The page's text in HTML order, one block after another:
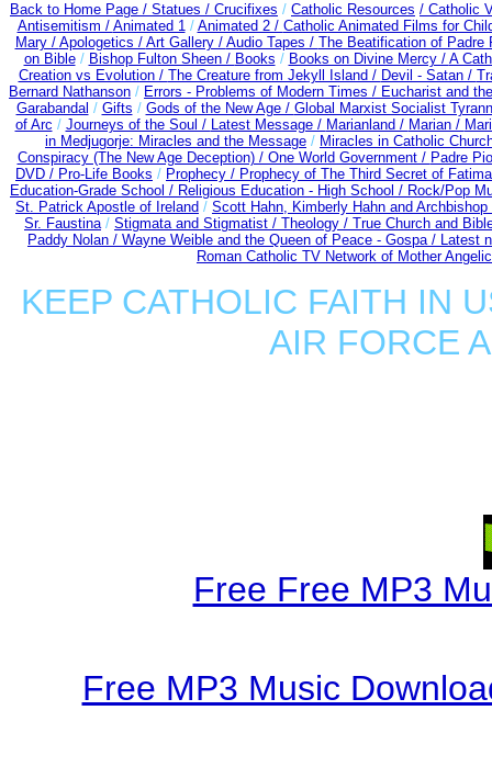
Back to Home Page / Statues / Crucifixes / Catholic Resources / Catholic
Antisemitism / Animated 1/ Animated 2 / Catholic Animated Films for
Mary / Apologetics / Art Gallery / Audio Tapes / The Beatification of
on Bible/ Bishop Fulton Sheen / Books / Books on Divine Mercy / A
Creation vs Evolution / The Creature from Jekyll Island / Devil - Satan /
Bernard Nathanson / Errors - Problems of Modern Times / Eucharist and
Garabandal / Gifts / Gods of the New Age / Global Marxist Socialist
of Arc / Journeys of the Soul / Latest Message / Marianland / Marian /
in Medjugorje: Miracles and the Message / Miracles in Catholic
Conspiracy (The New Age Deception) / One World Government / Padre
DVD / Pro-Life Books / Prophecy / Prophecy of The Third Secret of
Education-Grade School / Religious Education - High School / Rock/Pop
St. Patrick Apostle of Ireland / Scott Hahn, Kimberly Hahn and
Sr. Faustina/ Stigmata and Stigmatist / Theology / True Church and
Paddy Nolan / Wayne Weible and the Queen of Peace - Gospa / Latest
Roman Catholic TV Network of Mother
KEEP CATHOLIC FAITH IN
AIR FORCE
Free Free MP3
Free MP3 Music